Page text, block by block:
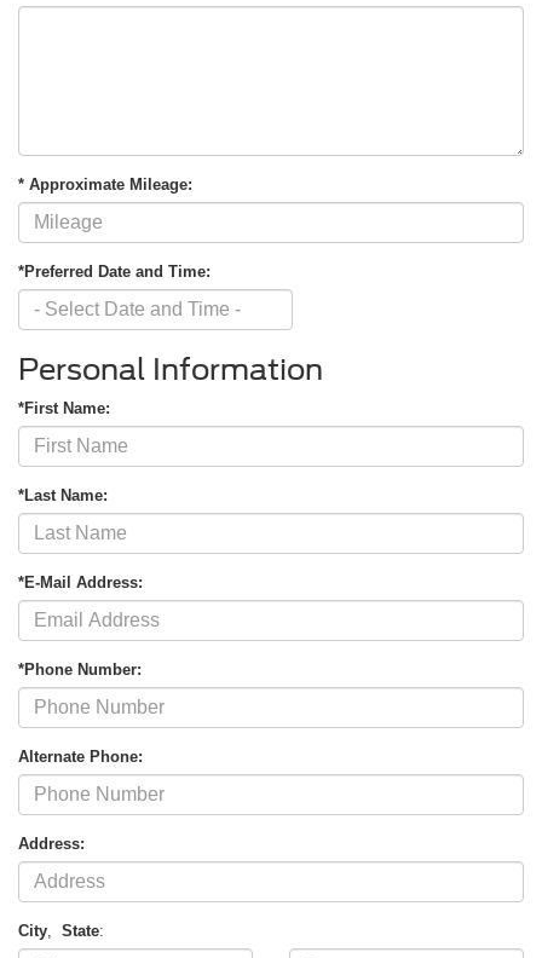
* Approximate Mileage:
*Preferred Date and Time:
Personal Information
*First Name:
*Last Name:
*E-Mail Address:
*Phone Number:
Alternate Phone:
Address:
City, State: